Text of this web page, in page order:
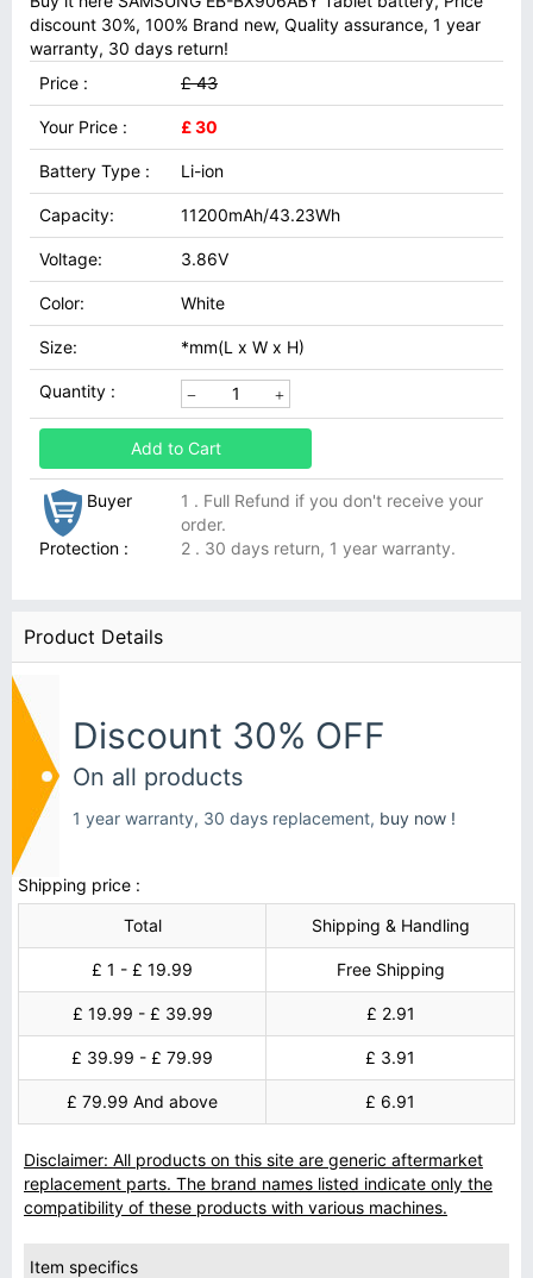
discount 30%, 100% Brand new, Quality assurance, 1 year
warranty, 30 days return!
Price :
£ 43
Your Price : £ 30
Battery Type : Li-ion
Capacity: 11200mAh/43.23Wh
Voltage: 3.86V
Color: White
Size: *mm(L x W x H)
Quantity :
Add to Cart
Buyer
Protection :
1 . Full Refund if you don't receive your
order.
2 . 30 days return, 1 year warranty.
Product Details
Discount 30% OFF
On all products
1 year warranty, 30 days replacement, buy now !
Shipping price :
Total
Shipping & Handling
£ 1 - £ 19.99 Free Shipping
£ 19.99 - £ 39.99 £ 2.91
£ 39.99 - £ 79.99 £ 3.91
£ 79.99 And above £ 6.91
Disclaimer: All products on this site are generic aftermarket
replacement parts. The brand names listed indicate only the
compatibility of these products with various machines.
Item specifics